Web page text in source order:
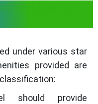
provided by
under various star
provided are
should provide